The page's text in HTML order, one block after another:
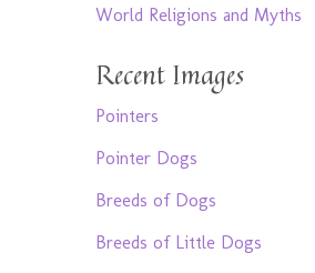
World Religions and Myths
Recent Images
Pointers
Pointer Dogs
Breeds of Dogs
Breeds of Little Dogs